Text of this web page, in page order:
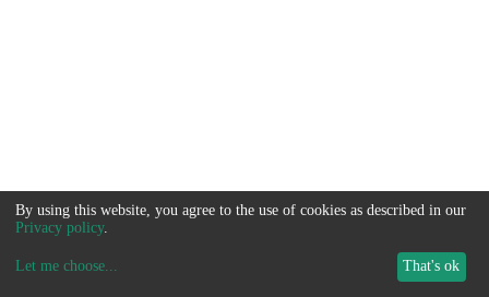
By using this website, you agree to the use of cookies as described in our
Privacy policy.
Let me choose... That's ok